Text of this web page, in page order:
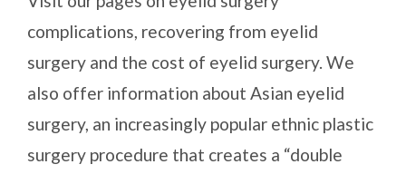
complications, recovering from eyelid
surgery and the cost of eyelid surgery. We
also offer information about Asian eyelid
surgery, an increasingly popular ethnic plastic
surgery procedure that creates a “double